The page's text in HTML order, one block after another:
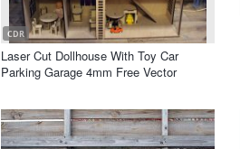
CDR
Laser Cut Dollhouse With Toy Car
Parking Garage 4mm Free Vector